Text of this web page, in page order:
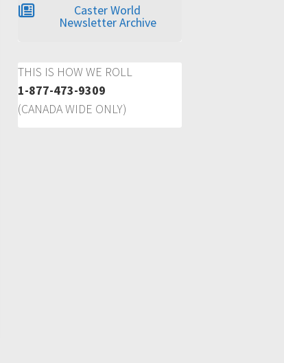
Caster World
Newsletter Archive
THIS IS HOW WE ROLL
1-877-473-9309
(CANADA WIDE ONLY)